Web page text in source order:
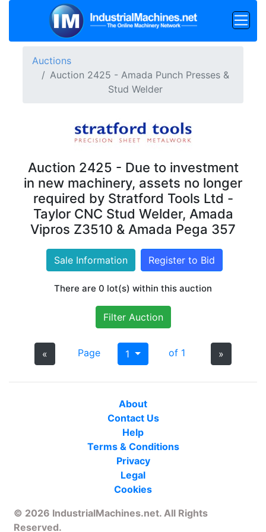
Auctions
Auction 2425 - Amada Punch Presses &
Stud Welder
Auction 2425 - Due to investment
in new machinery, assets no longer
required by Stratford Tools Ltd -
Taylor CNC Stud Welder, Amada
Vipros Z3510 & Amada Pega 357
Sale Information Register to Bid
There are 0 lot(s) within this auction
Filter Auction
« Page 1 of 1 »
About
Contact Us
Help
Terms & Conditions
Privacy
Legal
Cookies
© 2026 IndustrialMachines.net. All Rights
Reserved.